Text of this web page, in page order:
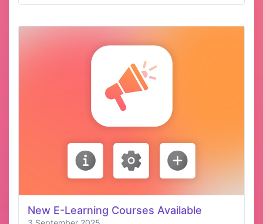
New E-Learning Courses Available